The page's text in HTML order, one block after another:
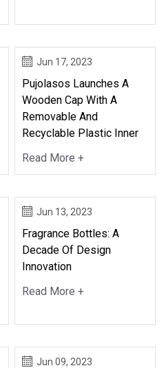
Jun 17, 2023
Pujolasos Launches A
Wooden Cap With A
Removable And
Recyclable Plastic Inner
Read More +
Jun 13, 2023
Fragrance Bottles: A
Decade Of Design
Innovation
Read More +
Jun 09, 2023